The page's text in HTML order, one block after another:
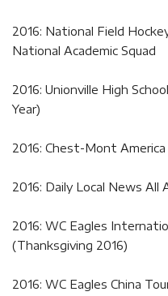
2016: National Field
National Academic Squad
2016: Unionville High
Year)
2016: Chest-Mont
2016: Daily Local News All
2016: WC Eagles
(Thanksgiving 2016)
2016: WC Eagles China